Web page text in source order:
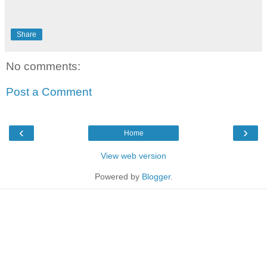
Share
No comments:
Post a Comment
‹ ›
Home
View web version
Powered by Blogger.